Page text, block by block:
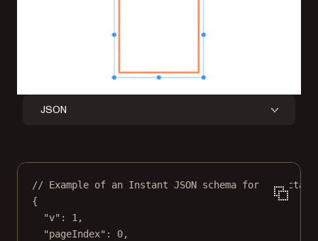
JSON
// Example of an Instant JSON schema for a
{
"v" : 1 ,
"pageIndex" : 0,